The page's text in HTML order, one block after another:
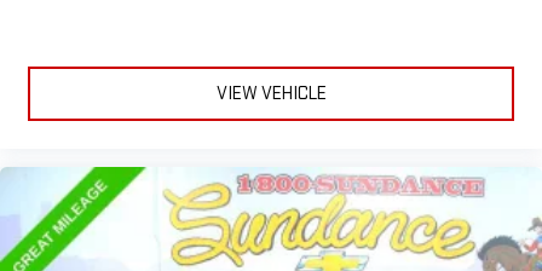
VIEW VEHICLE